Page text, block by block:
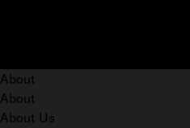
About
About
About Us